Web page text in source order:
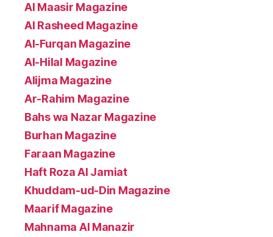
Al Maasir Magazine
Al Rasheed Magazine
Al-Furqan Magazine
Al-Hilal Magazine
Alijma Magazine
Ar-Rahim Magazine
Bahs wa Nazar Magazine
Burhan Magazine
Faraan Magazine
Haft Roza Al Jamiat
Khuddam-ud-Din Magazine
Maarif Magazine
Mahnama Al Manazir